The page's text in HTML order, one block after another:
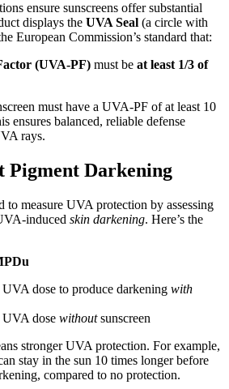
ensure sunscreens offer substantial
displays the UVA Seal (a circle with
European Commission’s standard that:
(UVA-PF) must be at least 1/3 of
must have a UVA-PF of at least 10
ensures balanced, reliable defense
rays.
Pigment Darkening
to measure UVA protection by assessing
induced skin darkening. Here’s the
dose to produce darkening with
dose withoutsunscreen
stronger UVA protection. For example,
stay in the sun 10 times longer before
compared to no protection.